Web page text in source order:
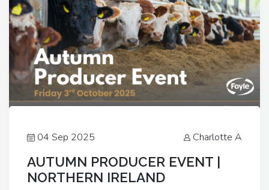
04 Sep 2025 Charlotte A
AUTUMN PRODUCER EVENT |
NORTHERN IRELAND